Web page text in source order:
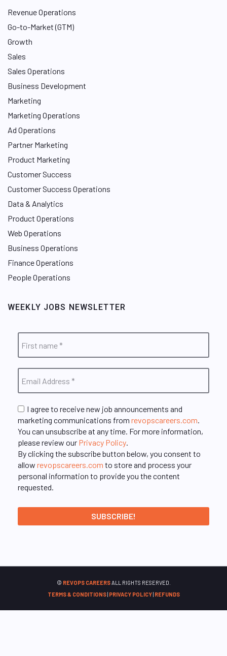
Revenue Operations
Go-to-Market (GTM)
Growth
Sales
Sales Operations
Business Development
Marketing
Marketing Operations
Ad Operations
Partner Marketing
Product Marketing
Customer Success
Customer Success Operations
Data & Analytics
Product Operations
Web Operations
Business Operations
Finance Operations
People Operations
WEEKLY JOBS NEWSLETTER
I agree to receive new job announcements and
marketing communications from revopscareers.com.
You can unsubscribe at any time. For more information,
please review our Privacy Policy.
By clicking the subscribe button below, you consent to
allow revopscareers.com to store and process your
personal information to provide you the content
requested.
© REVOPS CAREERSALL RIGHTS RESERVED.
TERMS & CONDITIONS| PRIVACY POLICY| REFUNDS